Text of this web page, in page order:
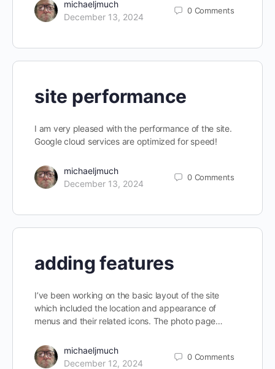
michaeljmuch
December 13, 2024
0 Comments
site performance
I am very pleased with the performance of the site.
Google cloud services are optimized for speed!
michaeljmuch
December 13, 2024
0 Comments
adding features
I’ve been working on the basic layout of the site
which included the location and appearance of
menus and their related icons. The photo page…
michaeljmuch
December 12, 2024
0 Comments